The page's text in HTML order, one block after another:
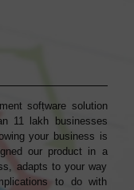
sofṭware solution
11 lakh businesses
your business is
our product in a
adapts to your way
to do with